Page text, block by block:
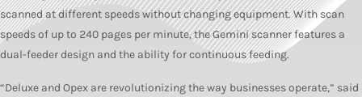
scanned at different speeds without changing equipment. With scan
speeds of up to 240 pages per minute, the Gemini scanner features a
dual-feeder design and the ability for continuous feeding.
“Deluxe and Opex are revolutionizing the way businesses operate,” said